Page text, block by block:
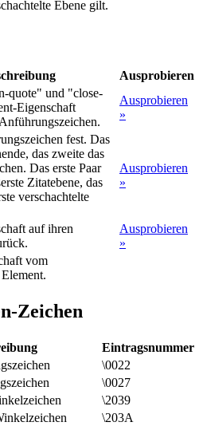
Ebene gilt.
Ausprobieren
quote" und "close-
Eigenschaft
Ausprobieren
»
fest. Das
das zweite das
Das erste Paar
Zitatebene, das
verschachtelte
Ausprobieren
»
auf ihren
Ausprobieren
»
vom
Zeichen
Eintragsnummer
\0022
\0027
\2039
\203A